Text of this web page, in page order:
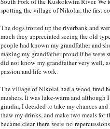
spotting the village of Nikolai, the first
The dogs trotted up the riverbank and
much they appreciated seeing the old
people had known my grandfather and
making my grandfather proud if he were
did not know my grandfather very well,
passion and life work.
The village of Nikolai had a wood-fired
mushers. It was luke-warm and although
giardia, I decided to take my chances
thaw my drinks, and make two meals for
became clearthere were no repercussions